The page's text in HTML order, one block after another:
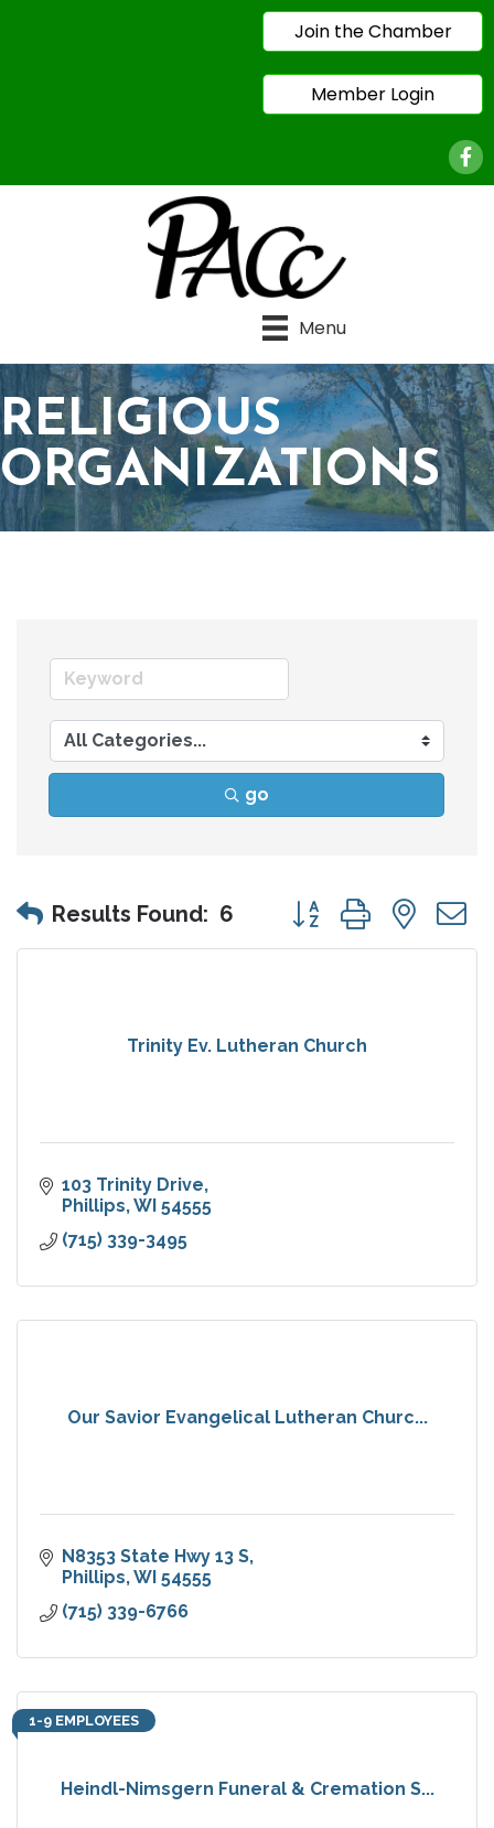
Join the Chamber
Member Login
Menu
RELIGIOUS
ORGANIZATIONS
go
Results Found: 6 Button group with
Trinity Ev. Lutheran Church
103 Trinity Drive
Phillips WI 54555
(715) 339-3495
Our Savior Evangelical Lutheran Churc...
N8353 State Hwy 13 S
Phillips WI 54555
(715) 339-6766
Heindl-Nimsgern Funeral & Cremation S...
1-9 EMPLOYEES